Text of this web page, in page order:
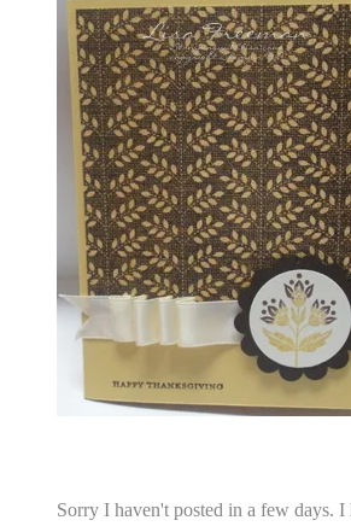
Sorry I haven't posted in a few days. I